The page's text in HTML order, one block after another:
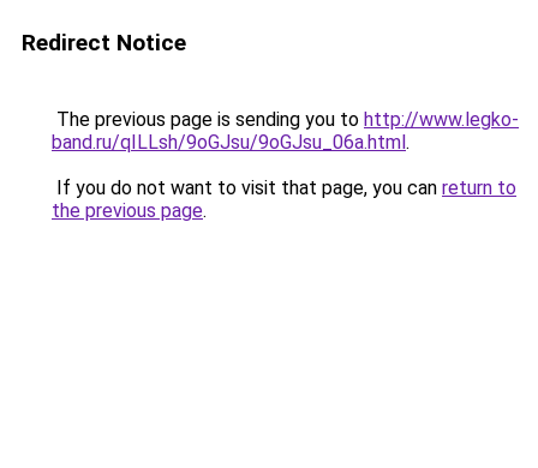
Redirect Notice
The previous page is sending you to http://www.legko-
band.ru/qILLsh/9oGJsu/9oGJsu_06a.html.
If you do not want to visit that page, you can return to
the previous page.